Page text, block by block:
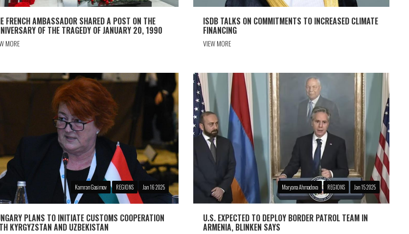
FRENCH AMBASSADOR SHARED A POST ON THE
OF THE TRAGEDY OF JANUARY 20, 1990
MORE
ISDB TALKS ON COMMITMENTS TO INCREASED CLIMATE
FINANCING
VIEW MORE
Kamran Gasimov REGIONS Jan 16 2025
PLANS TO INITIATE CUSTOMS COOPERATION
KYRGYZSTAN AND UZBEKISTAN
Maryana Ahmadova REGIONS Jan 15 2025
U.S. EXPECTED TO DEPLOY BORDER PATROL TEAM IN
ARMENIA, BLINKEN SAYS